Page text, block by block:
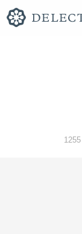
1255